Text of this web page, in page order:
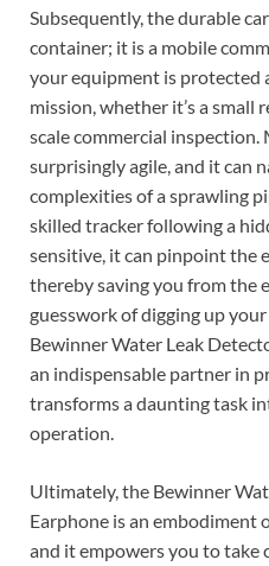
Subsequently, the durable
container; it is a mobile
your equipment is protected
mission, whether it’s a small
scale commercial inspection.
surprisingly agile, and it can
complexities of a sprawling
skilled tracker following a
sensitive, it can pinpoint the
thereby saving you from the
guesswork of digging up
Bewinner Water Leak
an indispensable partner in
transforms a daunting task
operation.
Ultimately, the Bewinner
Earphone is an embodiment
and it empowers you to